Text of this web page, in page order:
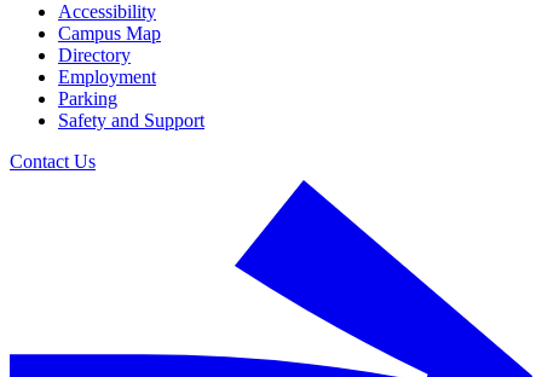
Accessibility
Campus Map
Directory
Employment
Parking
Safety and Support
Contact Us